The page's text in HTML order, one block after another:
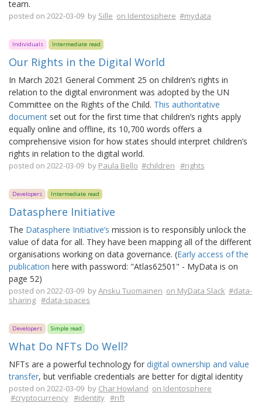
team.
posted on 2022-03-09 by Sille on Identosphere #mydata
Individuals Intermediate read
Our Rights in the Digital World
In March 2021 General Comment 25 on children’s rights in
relation to the digital environment was adopted by the UN
Committee on the Rights of the Child. This authoritative
document set out for the first time that children’s rights apply
equally online and offline, its 10,700 words offers a
comprehensive vision for how states should interpret children’s
rights in relation to the digital world.
posted on 2022-03-09 by Paula Bello #children #rights
Developers Intermediate read
Datasphere Initiative
The Datasphere Initiative’s mission is to responsibly unlock the
value of data for all. They have been mapping all of the different
organisations working on data governance. (Early access of the
publication here with password: "Atlas62501" - MyData is on
page 52)
posted on 2022-03-09 byAnsku Tuomainen on MyData Slack #data-
sharing #data-spaces
Developers Simple read
What Do NFTs Do Well?
NFTs are a powerful technology for digital ownership and value
transfer, but verifiable credentials are better for digital identity
posted on 2022-03-09 by Char Howland on Identosphere
#cryptocurrency #identity #nft